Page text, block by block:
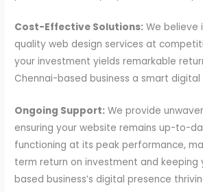
Cost-Effective Solutions: We believe
quality web design services at
your investment yields remarkable
Chennai-based business a smart
Ongoing Support: We provide
ensuring your website remains up-to-
functioning at its peak performance,
term return on investment and keeping
based business’s digital presence